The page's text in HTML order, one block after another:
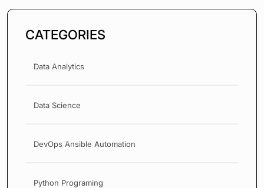
CATEGORIES
Data Analytics
Data Science
DevOps Ansible Automation
Python Programing